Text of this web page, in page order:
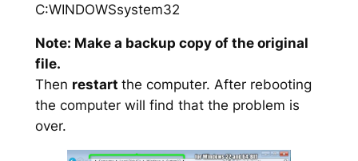
C:WINDOWSsystem32
Note: Make a backup copy of the original
file.
Then restart the computer. After rebooting
the computer will find that the problem is
over.